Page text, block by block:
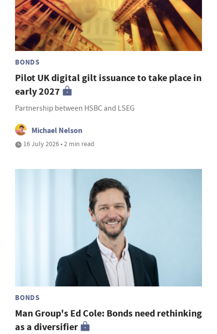
BONDS
Pilot UK digital gilt issuance to take place in
early 2027
Partnership between HSBC and LSEG
Michael Nelson
16 July 2026 • 2 min read
BONDS
Man Group's Ed Cole: Bonds need rethinking
as a diversifier